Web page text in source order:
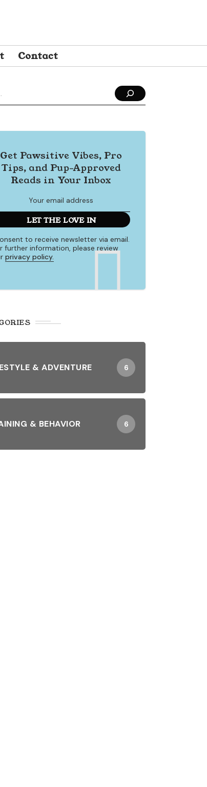
Contact
Get Pawsitive Vibes, Pro
Tips, and Pup-Approved
Reads in Your Inbox
to receive newsletter via email.
further information, please review
privacy policy.
& ADVENTURE 6
& BEHAVIOR 6